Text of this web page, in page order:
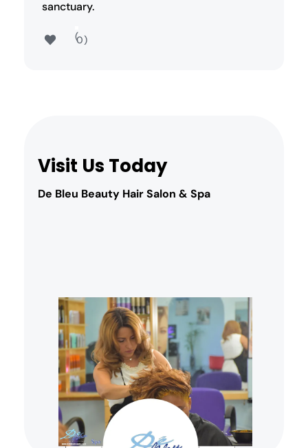
sanctuary.
0
Visit Us Today
De Bleu Beauty Hair Salon & Spa